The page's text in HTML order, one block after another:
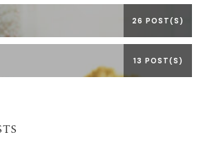
26 POST(S)
13 POST(S)